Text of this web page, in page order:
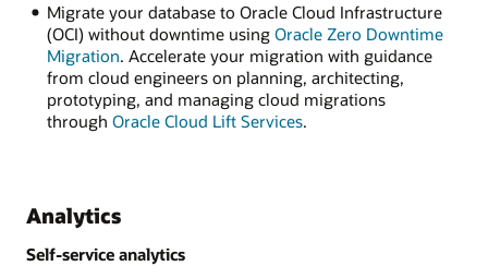
Migrate your database to Oracle Cloud Infrastructure
(OCI) without downtime using Oracle Zero Downtime
Migration. Accelerate your migration with guidance
from cloud engineers on planning, architecting,
prototyping, and managing cloud migrations
through Oracle Cloud Lift Services.
Analytics
Self-service analytics